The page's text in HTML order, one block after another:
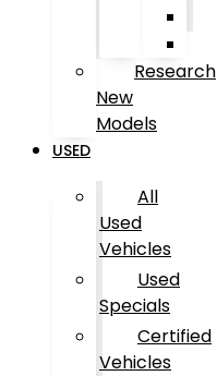
Research
New
Models
USED
All
Used
Vehicles
Used
Specials
Certified
Vehicles